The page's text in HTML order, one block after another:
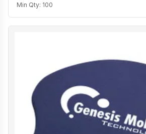
Min Qty: 100